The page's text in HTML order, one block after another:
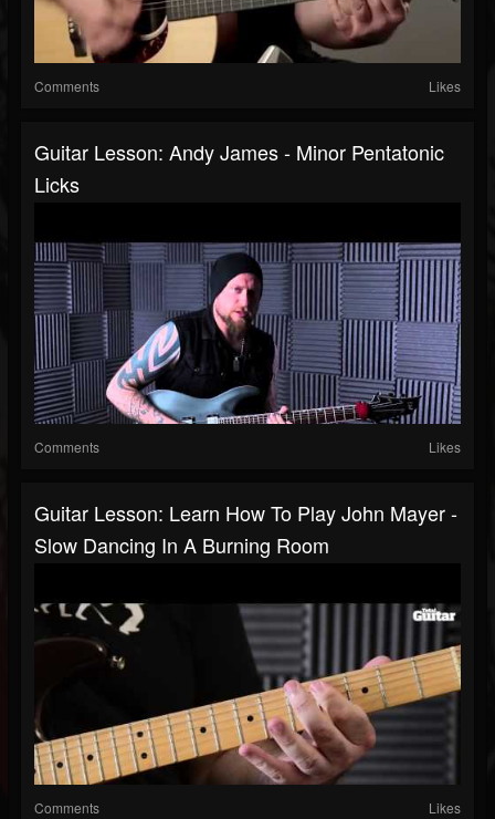
Comments Likes
Guitar Lesson: Andy James - Minor Pentatonic
Licks
Comments Likes
Guitar Lesson: Learn How To Play John Mayer -
Slow Dancing In A Burning Room
Comments Likes